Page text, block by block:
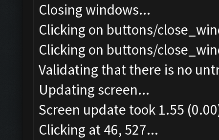
Closing windows...
Clicking on buttons/
Clicking on buttons/
Validating that there is no
Updating screen...
Screen update took 1.55
Clicking at 46, 527...